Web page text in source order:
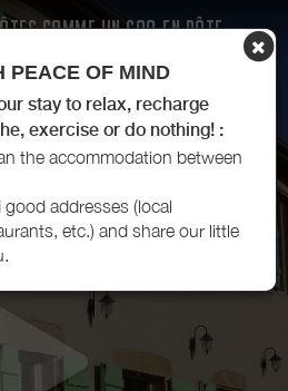
COMME UN COQ EN PÂTE -
PEACE OF MIND
stay to relax, recharge
exercise or do nothing! :
the accommodation between
addresses (local
etc.) and share our little